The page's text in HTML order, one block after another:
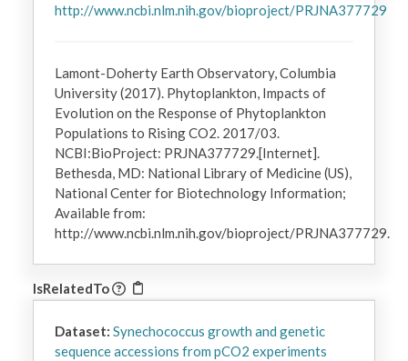
http://www.ncbi.nlm.nih.gov/bioproject/PRJNA377729
Lamont-Doherty Earth Observatory, Columbia
University (2017). Phytoplankton, Impacts of
Evolution on the Response of Phytoplankton
Populations to Rising CO2. 2017/03.
NCBI:BioProject: PRJNA377729.[Internet].
Bethesda, MD: National Library of Medicine (US),
National Center for Biotechnology Information;
Available from:
http://www.ncbi.nlm.nih.gov/bioproject/PRJNA377729.
IsRelatedTo
Dataset: Synechococcus growth and genetic
sequence accessions from pCO2 experiments